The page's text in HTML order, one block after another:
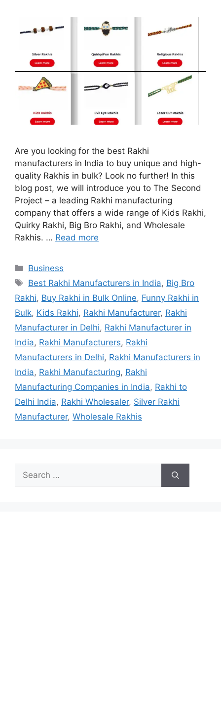
Are you looking for the best Rakhi
manufacturers in India to buy unique and high-
quality Rakhis in bulk? Look no further! In this
blog post, we will introduce you to The Second
Project – a leading Rakhi manufacturing
company that offers a wide range of Kids Rakhi,
Quirky Rakhi, Big Bro Rakhi, and Wholesale
Rakhis. … Read more
Categories
Business
Tags
Best Rakhi Manufacturers in India, Big Bro
Rakhi, Buy Rakhi in Bulk Online, Funny Rakhi in
Bulk, Kids Rakhi, Rakhi Manufacturer, Rakhi
Manufacturer in Delhi, Rakhi Manufacturer in
India, Rakhi Manufacturers, Rakhi
Manufacturers in Delhi, Rakhi Manufacturers in
India, Rakhi Manufacturing, Rakhi
Manufacturing Companies in India, Rakhi to
Delhi India, Rakhi Wholesaler, Silver Rakhi
Manufacturer, Wholesale Rakhis
Search
for: